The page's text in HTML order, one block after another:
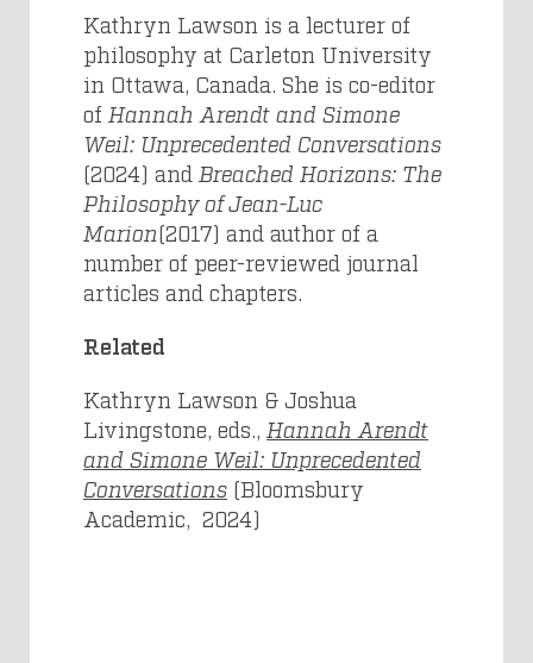
Kathryn Lawson is a lecturer of
philosophy at Carleton University
in Ottawa, Canada. She is co-editor
of Hannah Arendt and Simone
Weil: Unprecedented Conversations
(2024) and Breached Horizons: The
Philosophy of Jean-Luc
Marion(2017) and author of a
number of peer-reviewed journal
articles and chapters.
Related
Kathryn Lawson & Joshua
Livingstone, eds., Hannah Arendt
and Simone Weil: Unprecedented
Conversations (Bloomsbury
Academic, 2024)